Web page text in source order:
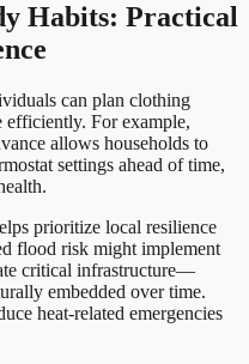
Habits: Practical
can plan clothing
efficiently. For example,
allows households to
settings ahead of time,
prioritize local resilience
flood risk might implement
critical infrastructure—
embedded over time.
heat-related emergencies